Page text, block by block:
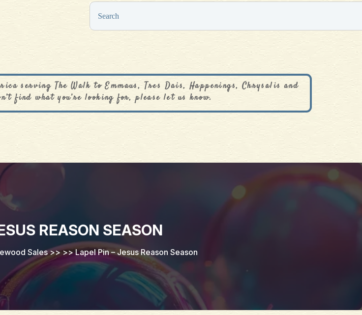
$0.00
serving The Walk to Emmaus, Tres Dais, Happenings, Chrysalis and
find what you’re looking for, please let us know.
REASON SEASON
Sales>> >>Lapel Pin – Jesus Reason Season